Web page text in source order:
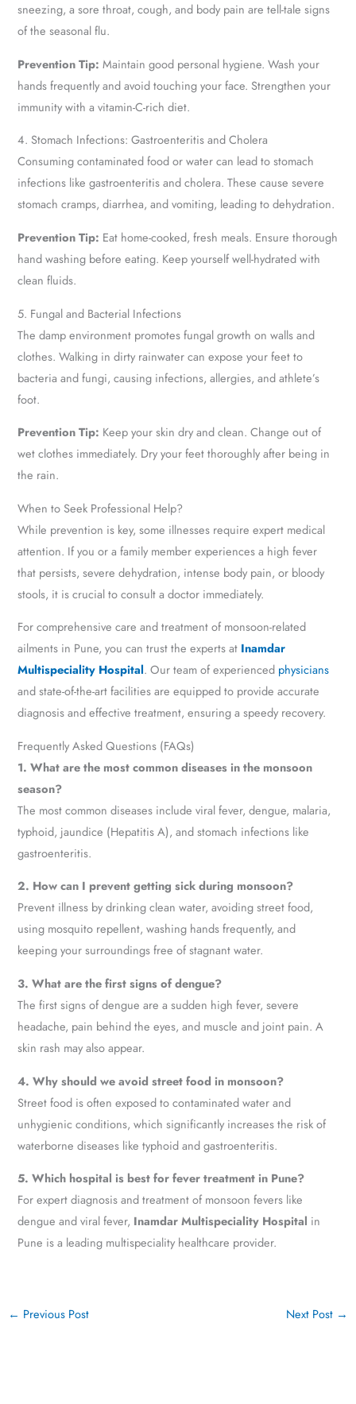
sneezing, a sore throat, cough, and body pain are tell-tale signs
of the seasonal flu.
Prevention Tip: Maintain good personal hygiene. Wash your
hands frequently and avoid touching your face. Strengthen your
immunity with a vitamin-C-rich diet.
4. Stomach Infections: Gastroenteritis and Cholera
Consuming contaminated food or water can lead to stomach
infections like gastroenteritis and cholera. These cause severe
stomach cramps, diarrhea, and vomiting, leading to dehydration.
Prevention Tip: Eat home-cooked, fresh meals. Ensure thorough
hand washing before eating. Keep yourself well-hydrated with
clean fluids.
5. Fungal and Bacterial Infections
The damp environment promotes fungal growth on walls and
clothes. Walking in dirty rainwater can expose your feet to
bacteria and fungi, causing infections, allergies, and athlete’s
foot.
Prevention Tip: Keep your skin dry and clean. Change out of
wet clothes immediately. Dry your feet thoroughly after being in
the rain.
When to Seek Professional Help?
While prevention is key, some illnesses require expert medical
attention. If you or a family member experiences a high fever
that persists, severe dehydration, intense body pain, or bloody
stools, it is crucial to consult a doctor immediately.
For comprehensive care and treatment of monsoon-related
ailments in Pune, you can trust the experts at Inamdar
Multispeciality Hospital. Our team of experienced physicians
and state-of-the-art facilities are equipped to provide accurate
diagnosis and effective treatment, ensuring a speedy recovery.
Frequently Asked Questions (FAQs)
1. What are the most common diseases in the monsoon
season?
The most common diseases include viral fever, dengue, malaria,
typhoid, jaundice (Hepatitis A), and stomach infections like
gastroenteritis.
2. How can I prevent getting sick during monsoon?
Prevent illness by drinking clean water, avoiding street food,
using mosquito repellent, washing hands frequently, and
keeping your surroundings free of stagnant water.
3. What are the first signs of dengue?
The first signs of dengue are a sudden high fever, severe
headache, pain behind the eyes, and muscle and joint pain. A
skin rash may also appear.
4. Why should we avoid street food in monsoon?
Street food is often exposed to contaminated water and
unhygienic conditions, which significantly increases the risk of
waterborne diseases like typhoid and gastroenteritis.
5. Which hospital is best for fever treatment in Pune?
For expert diagnosis and treatment of monsoon fevers like
dengue and viral fever, Inamdar Multispeciality Hospital in
Pune is a leading multispeciality healthcare provider.
← Previous Post Next Post →